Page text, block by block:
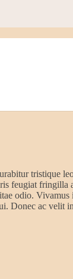
tristique
feugiat fringilla
odio.
Donec ac velit